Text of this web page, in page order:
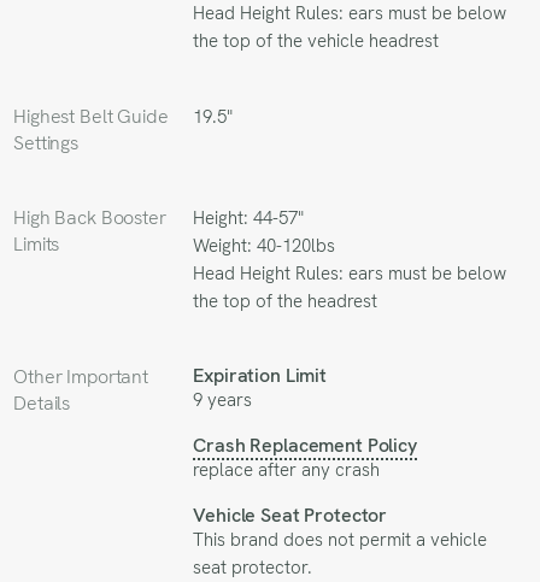
Head Height Rules: ears must be below
the top of the vehicle headrest
Highest Belt Guide
Settings
19.5"
High Back Booster
Limits
Height: 44-57"
Weight: 40-120lbs
Head Height Rules: ears must be below
the top of the headrest
Other Important
Details
Expiration Limit
9 years
Crash Replacement Policy
replace after any crash
Vehicle Seat Protector
This brand does not permit a vehicle
seat protector.